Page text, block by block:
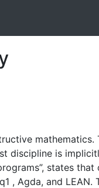
discipline is
states
Agda, and